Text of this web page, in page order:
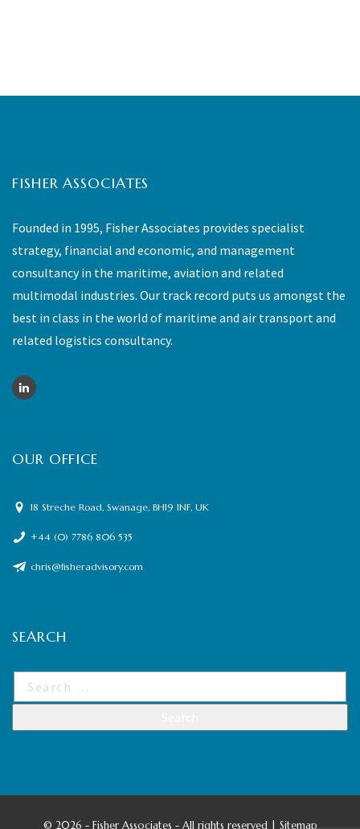
FISHER ASSOCIATES
Founded in 1995, Fisher Associates provides specialist
strategy, financial and economic, and management
consultancy in the maritime, aviation and related
multimodal industries. Our track record puts us amongst the
best in class in the world of maritime and air transport and
related logistics consultancy.
OUR OFFICE
18 Streche Road, Swanage, BH19 1NF, UK
+44 (0) 7786 806 535
chris@fisheradvisory.com
SEARCH
© 2026 - Fisher Associates - All rights reserved | Sitemap